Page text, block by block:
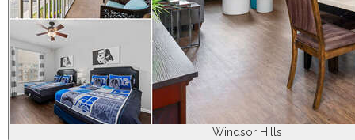
Windsor Hills